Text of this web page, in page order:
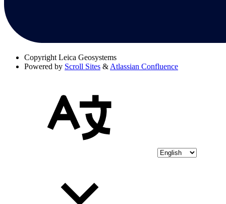
Copyright Leica Geosystems
Powered by Scroll Sites & Atlassian Confluence